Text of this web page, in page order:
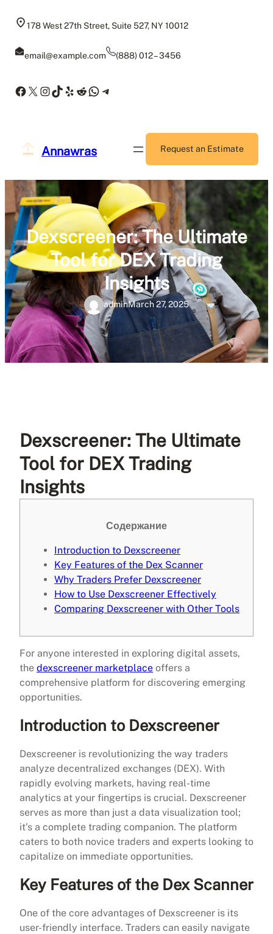
178 West 27th Street, Suite 527, NY 10012
email@example.com (888) 012 – 3456
Facebook
X Instagram
TikTok
Yelp
Reddit
WhatsApp
Telegram
Annawras Request an Estimate
Dexscreener: The Ultimate
Tool for DEX Trading
Insights
adminMarch 27, 2025
Dexscreener: The Ultimate
Tool for DEX Trading
Insights
Содержание
Introduction to Dexscreener
Key Features of the Dex Scanner
Why Traders Prefer Dexscreener
How to Use Dexscreener Effectively
Comparing Dexscreener with Other Tools
For anyone interested in exploring digital assets,
the dexscreener marketplace offers a
comprehensive platform for discovering emerging
opportunities.
Introduction to Dexscreener
Dexscreener is revolutionizing the way traders
analyze decentralized exchanges (DEX). With
rapidly evolving markets, having real-time
analytics at your fingertips is crucial. Dexscreener
serves as more than just a data visualization tool;
it’s a complete trading companion. The platform
caters to both novice traders and experts looking to
capitalize on immediate opportunities.
Key Features of the Dex Scanner
One of the core advantages of Dexscreener is its
user-friendly interface. Traders can easily navigate